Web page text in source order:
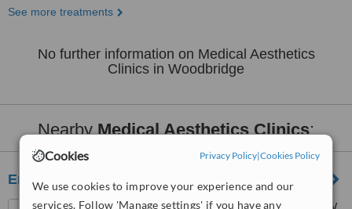
Cookies Privacy Policy|Cookies Policy
We use cookies to improve your experience and our
services. Follow 'Manage settings' if you have any
See more treatments
No further information on Medical Aesthetics
Clinics in Woodbridge
NearbyMedical Aesthetics Clinics:
Enriched Med Spa